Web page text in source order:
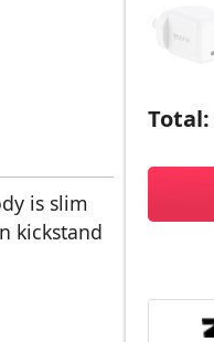
Total:
is slim
kickstand